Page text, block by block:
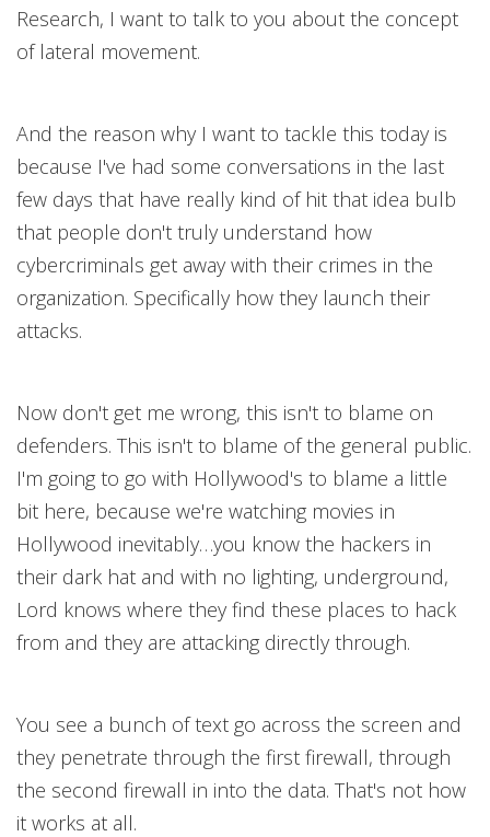
Research, I want to talk to you about the concept
of lateral movement.
And the reason why I want to tackle this today is
because I've had some conversations in the last
few days that have really kind of hit that idea bulb
that people don't truly understand how
cybercriminals get away with their crimes in the
organization. Specifically how they launch their
attacks.
Now don't get me wrong, this isn't to blame on
defenders. This isn't to blame of the general public.
I'm going to go with Hollywood's to blame a little
bit here, because we're watching movies in
Hollywood inevitably…you know the hackers in
their dark hat and with no lighting, underground,
Lord knows where they find these places to hack
from and they are attacking directly through.
You see a bunch of text go across the screen and
they penetrate through the first firewall, through
the second firewall in into the data. That's not how
it works at all.